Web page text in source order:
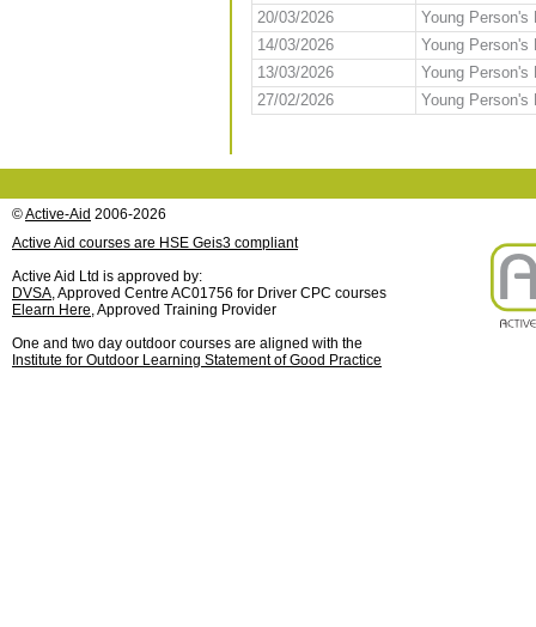
20/03/2026
Young Person's
14/03/2026
Young Person's
13/03/2026
Young Person's
27/02/2026
Young Person's
©Active-Aid 2006-2026
Active Aid courses are HSE Geis3 compliant
Active Aid Ltd is approved by:
DVSA, Approved Centre AC01756 for Driver CPC courses
Elearn Here, Approved Training Provider
One and two day outdoor courses are aligned with the
Institute for Outdoor Learning Statement of Good Practice